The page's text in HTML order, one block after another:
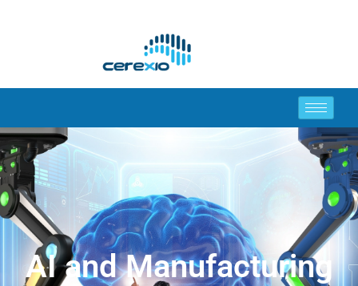
AI and Manufacturing